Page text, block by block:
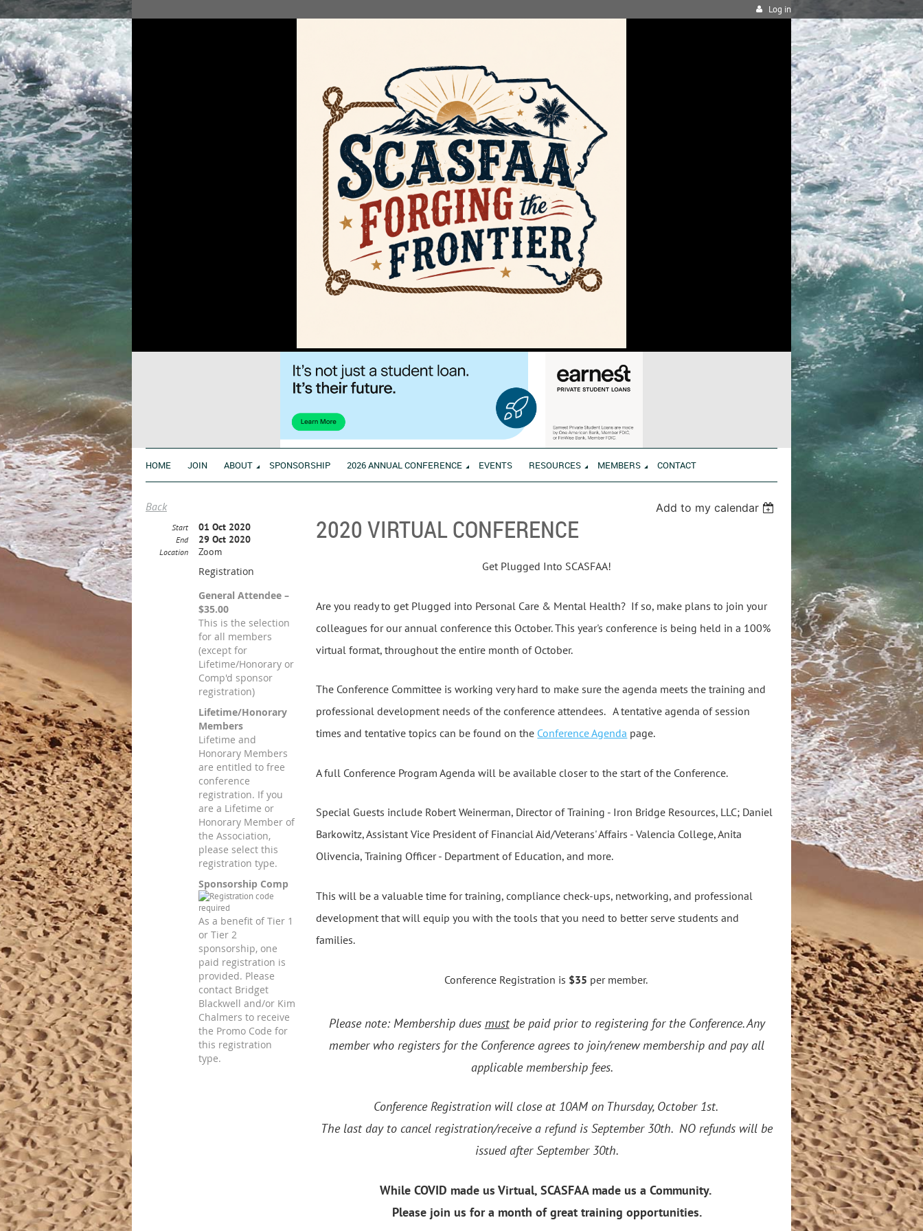
Log in
HOME JOIN ABOUT SPONSORSHIP 2026 ANNUAL CONFERENCE EVENTS RESOURCES MEMBERS CONTACT
Back Add to my calendar
2020 VIRTUAL CONFERENCE
Start 01 Oct 2020
End 29 Oct 2020
Location Zoom
Registration
General Attendee –
$35.00
This is the selection
for all members
(except for
Lifetime/Honorary or
Comp'd sponsor
registration)
Lifetime/Honorary
Members
Lifetime and
Honorary Members
are entitled to free
conference
registration. If you
are a Lifetime or
Honorary Member of
the Association,
please select this
registration type.
Sponsorship Comp
As a benefit of Tier 1
or Tier 2
sponsorship, one
paid registration is
provided. Please
contact Bridget
Blackwell and/or Kim
Chalmers to receive
the Promo Code for
this registration
type.
Get Plugged Into SCASFAA!
Are you ready to get Plugged into Personal Care & Mental Health? If so, make plans to join your
colleagues for our annual conference this October. This year's conference is being held in a 100%
virtual format, throughout the entire month of October.
The Conference Committee is working very hard to make sure the agenda meets the training and
professional development needs of the conference attendees. A tentative agenda of session
times and tentative topics can be found on the Conference Agenda page.
A full Conference Program Agenda will be available closer to the start of the Conference.
Special Guests include Robert Weinerman, Director of Training - Iron Bridge Resources, LLC; Daniel
Barkowitz, Assistant Vice President of Financial Aid/Veterans' Affairs - Valencia College, Anita
Olivencia, Training Officer - Department of Education, and more.
This will be a valuable time for training, compliance check-ups, networking, and professional
development that will equip you with the tools that you need to better serve students and
families.
Conference Registration is $35 per member.
Please note: Membership dues mustbe paid prior to registering for the Conference. Any
member who registers for the Conference agrees to join/renew membership and pay all
applicable membership fees.
Conference Registration will close at 10AM on Thursday, October 1st.
The last day to cancel registration/receive a refund is September 30th. NO refunds will be
issued after September 30th.
While COVID made us Virtual, SCASFAA made us a Community.
Please join us for a month of great training opportunities.